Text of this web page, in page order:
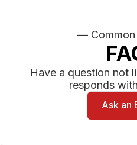
— Common
Have a question not
responds
Ask an